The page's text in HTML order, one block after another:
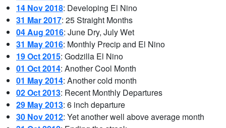
14 Nov 2018: Developing El Nino
31 Mar 2017: 25 Straight Months
04 Aug 2016: June Dry, July Wet
31 May 2016: Monthly Precip and El Nino
19 Oct 2015: Godzilla El Nino
01 Oct 2014: Another Cool Month
01 May 2014: Another cold month
02 Oct 2013: Recent Monthly Departures
29 May 2013: 6 inch departure
30 Nov 2012: Yet another well above average month